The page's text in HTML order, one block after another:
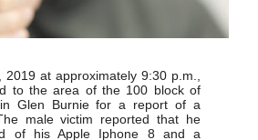
at approximately 9:30 p.m.,
to the area of the 100 block of
Glen Burnie for a report of a
male victim reported that he
of his Apple Iphone 8 and a